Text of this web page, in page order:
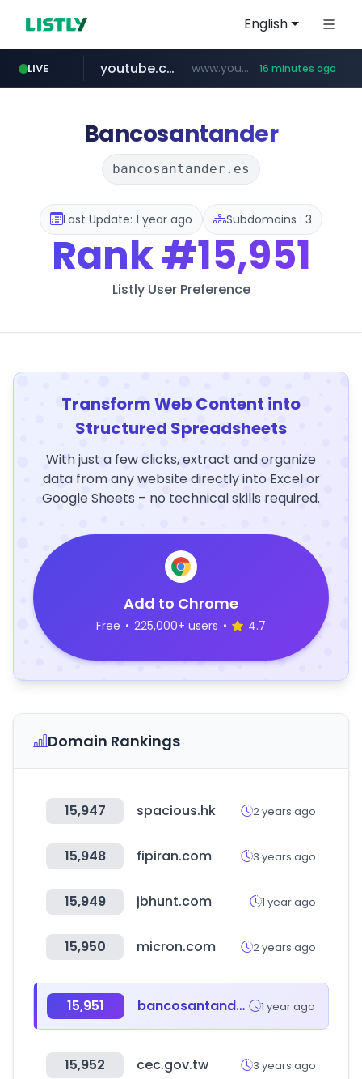
English
LIVE
naver.com ****.naver.com/**************
youtube.com www.youtube.com/********/*****... 16 minutes ago
Bancosantander
bancosantander.es
Last Update: 1 year ago Subdomains : 3
Rank#15,951
Listly User Preference
Transform Web Content into
Structured Spreadsheets
With just a few clicks, extract and organize
data from any website directly into Excel or
Google Sheets – no technical skills required.
Add to Chrome
Free • 225,000+ users • 4.7
Domain Rankings
15,947 spacious.hk 2 years ago
15,948 fipiran.com 3 years ago
15,949 jbhunt.com 1 year ago
15,950 micron.com 2 years ago
15,951 bancosantander.es 1 year ago
15,952 cec.gov.tw 3 years ago